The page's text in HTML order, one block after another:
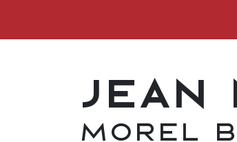
Jean
MOREL